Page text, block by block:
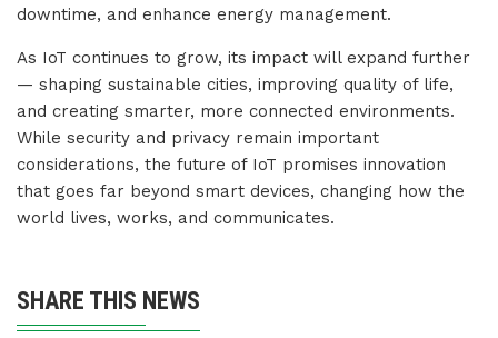
downtime, and enhance energy management.
As IoT continues to grow, its impact will expand further
— shaping sustainable cities, improving quality of life,
and creating smarter, more connected environments.
While security and privacy remain important
considerations, the future of IoT promises innovation
that goes far beyond smart devices, changing how the
world lives, works, and communicates.
SHARE THIS NEWS